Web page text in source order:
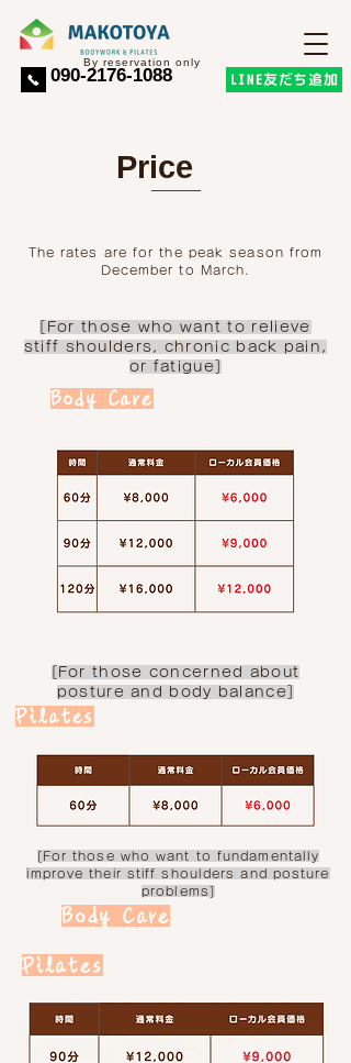
​By reservation only
​090-2176-1088 LINE友だち追加
Price
The rates are for the peak season from
December to March.
[For those who want to relieve
stiff shoulders, chronic back pain,
or fatigue]
Body Care
[For those concerned about
posture and body balance]
Pilates
[For those who want to fundamentally
improve their stiff shoulders and posture
problems]
Body Care
Pilates